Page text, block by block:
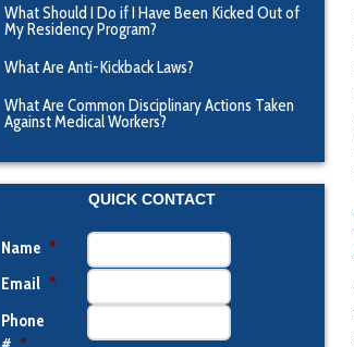
What Should I Do if I Have Been Kicked Out of
My Residency Program?
What Are Anti-Kickback Laws?
What Are Common Disciplinary Actions Taken
Against Medical Workers?
QUICK CONTACT
Name *
Email *
Phone